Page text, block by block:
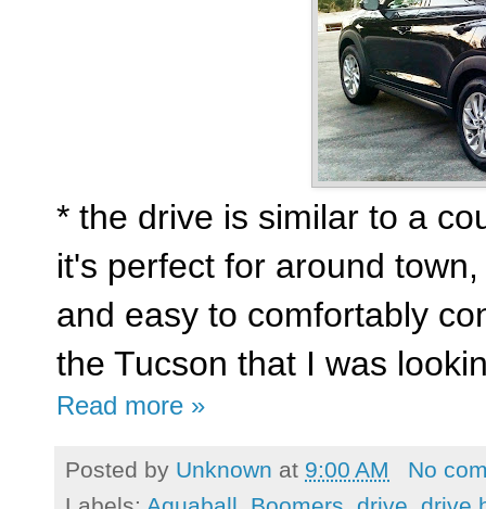
* the drive is similar to a
it's perfect for around
and easy to comfortably
the Tucson that I was
Read more »
Posted by Unknown at 9:00 AM
No